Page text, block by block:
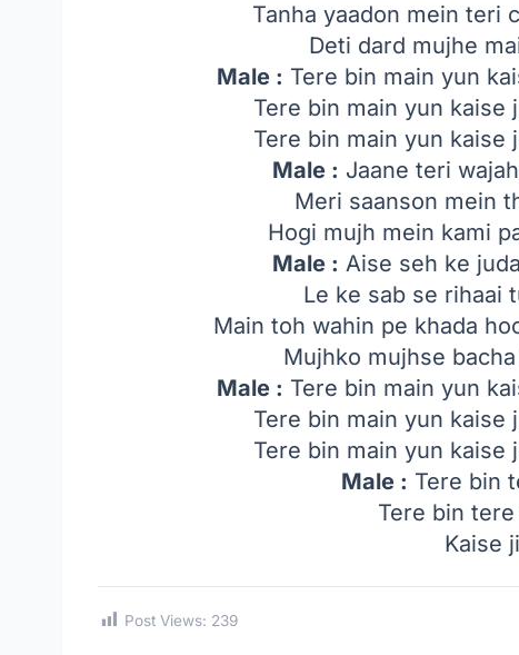
Tanha yaadon mein teri
Deti dard mujhe
Male : Tere bin main yun
Tere bin main yun kaise
Tere bin main yun kaise
Male : Jaane teri
Meri saanson mein
Hogi mujh mein kami
Male : Aise seh ke
Le ke sab se rihaai
Main toh wahin pe khada
Mujhko mujhse
Male : Tere bin main yun
Tere bin main yun kaise
Tere bin main yun kaise
Male : Tere bin
Tere bin
Kaise
Post Views: 239